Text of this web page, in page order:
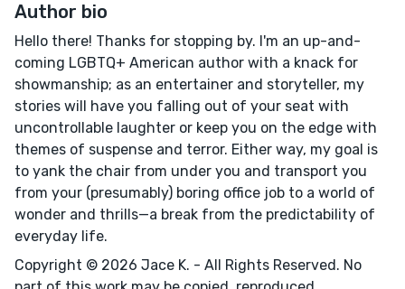
Author bio
Hello there! Thanks for stopping by. I'm an up-and-
coming LGBTQ+ American author with a knack for
showmanship; as an entertainer and storyteller, my
stories will have you falling out of your seat with
uncontrollable laughter or keep you on the edge with
themes of suspense and terror. Either way, my goal is
to yank the chair from under you and transport you
from your (presumably) boring office job to a world of
wonder and thrills—a break from the predictability of
everyday life.
Copyright © 2026 Jace K. - All Rights Reserved. No